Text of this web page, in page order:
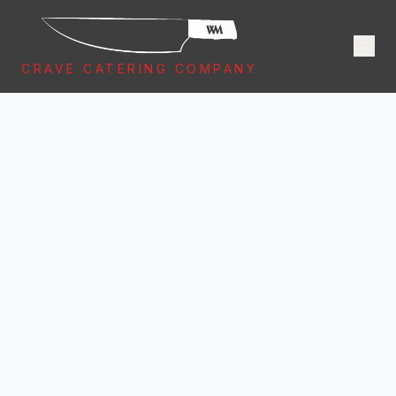
CRAVE CATERING COMPANY